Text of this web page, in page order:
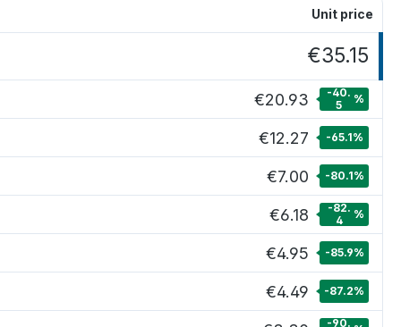
Unit price
€35.15
€20.93
-40.
5
%
€12.27 -65.1%
€7.00 -80.1%
€6.18
-82.
4
%
€4.95 -85.9%
€4.49 -87.2%
-90.